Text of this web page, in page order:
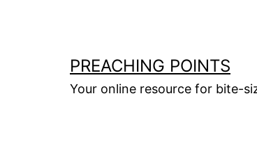
PREACHING POINTS
Your online resource for bite-